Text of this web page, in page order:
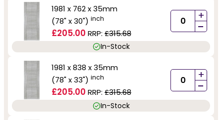
1981 x 762 x 35mm
(78" x 30") inch
£205.00 RRP: £315.68
+
-
In-Stock
1981 x 838 x 35mm
(78" x 33") inch
£205.00 RRP: £315.68
+
-
In-Stock